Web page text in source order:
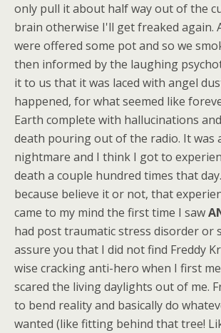
only pull it about half way out of the
brain otherwise I'll get freaked again.
were offered some pot and so we
then informed by the laughing
it to us that it was laced with angel
happened, for what seemed like
Earth complete with hallucinations
death pouring out of the radio. It was
nightmare and I think I got to
death a couple hundred times that
because believe it or not, that
came to my mind the first time I saw
had post traumatic stress disorder or
assure you that I did not find Freddy
wise cracking anti-hero when I first
scared the living daylights out of me.
to bend reality and basically do
wanted (like fitting behind that tree!